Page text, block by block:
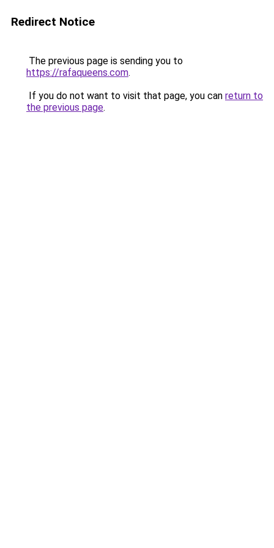
Redirect Notice
The previous page is sending you to
https://rafaqueens.com.
If you do not want to visit that page, you can return to
the previous page.